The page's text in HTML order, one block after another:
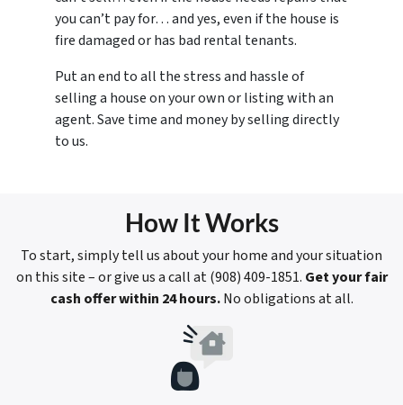
you can’t pay for… and yes, even if the house is
fire damaged or has bad rental tenants.
Put an end to all the stress and hassle of
selling a house on your own or listing with an
agent. Save time and money by selling directly
to us.
How It Works
To start, simply tell us about your home and your situation
on this site – or give us a call at ‪(908) 409-1851‬. Get your fair
cash offer within 24 hours.No obligations at all.